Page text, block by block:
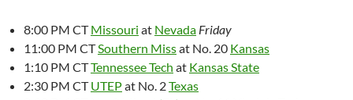
8:00 PM CTMissouri at Nevada Friday
11:00 PM CTSouthern Missat No. 20 Kansas
1:10 PM CTTennessee Tech at Kansas State
2:30 PM CTUTEPat No. 2Texas